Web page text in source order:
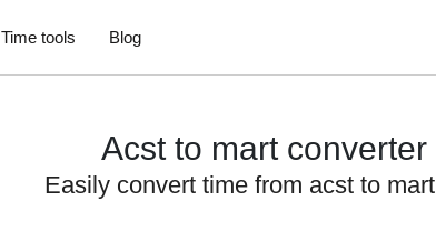
Time tools Blog
Acst to mart converter
Easily convert time from acst to mart